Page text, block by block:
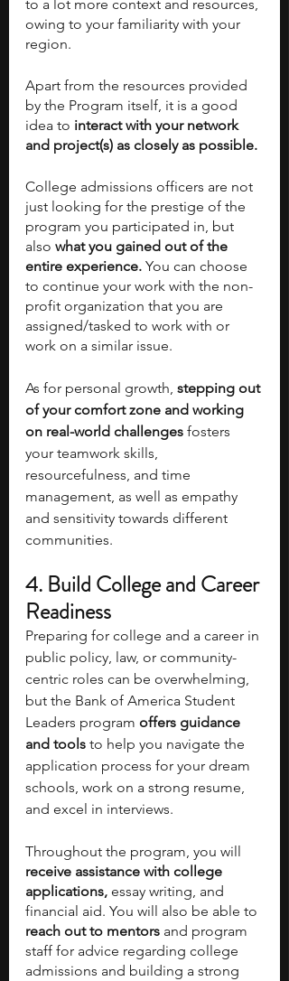
to a lot more context and resources,
owing to your familiarity with your
region.
Apart from the resources provided
by the Program itself, it is a good
idea to interact with your network
and project(s) as closely as possible.
College admissions officers are not
just looking for the prestige of the
program you participated in, but
also what you gained out of the
entire experience. You can choose
to continue your work with the non-
profit organization that you are
assigned/tasked to work with or
work on a similar issue.
As for personal growth, stepping out
of your comfort zone and working
on real-world challenges fosters
your teamwork skills,
resourcefulness, and time
management, as well as empathy
and sensitivity towards different
communities.
4. Build College and Career
Readiness
Preparing for college and a career in
public policy, law, or community-
centric roles can be overwhelming,
but the Bank of America Student
Leaders program offers guidance
and tools to help you navigate the
application process for your dream
schools, work on a strong resume,
and excel in interviews.
Throughout the program, you will
receive assistance with college
applications, essay writing, and
financial aid. You will also be able to
reach out to mentors and program
staff for advice regarding college
admissions and building a strong